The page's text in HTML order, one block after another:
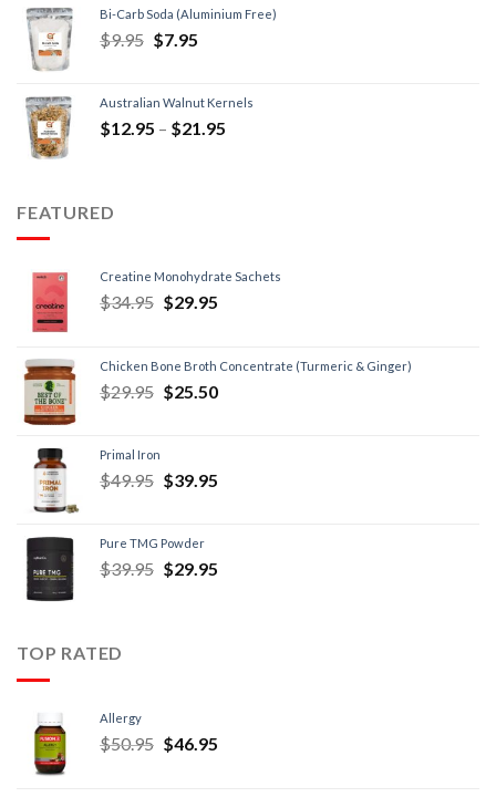
Bi-Carb Soda (Aluminium Free)
$9.95 $7.95
Australian Walnut Kernels
$12.95 – $21.95
FEATURED
Creatine Monohydrate Sachets
$34.95 $29.95
Chicken Bone Broth Concentrate (Turmeric & Ginger)
$29.95 $25.50
Primal Iron
$49.95 $39.95
Pure TMG Powder
$39.95 $29.95
TOP RATED
Allergy
$50.95 $46.95